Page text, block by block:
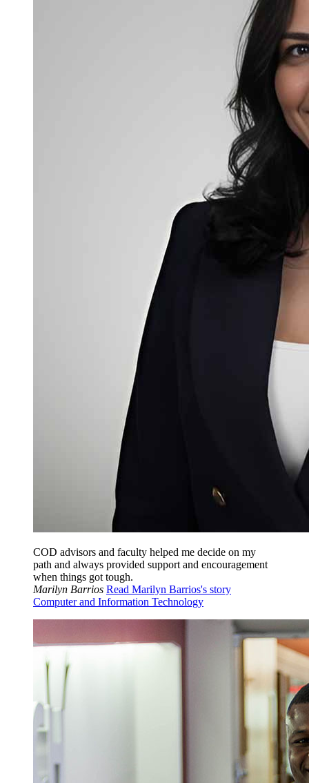
COD advisors and faculty helped me decide on my
path and always provided support and encouragement
when things got tough.
Marilyn Barrios Read Marilyn Barrios's story
Computer and Information Technology